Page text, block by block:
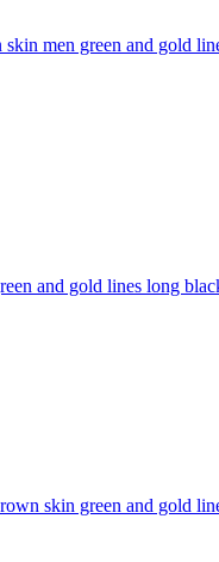
men green and gold
and gold lines long
skin green and gold